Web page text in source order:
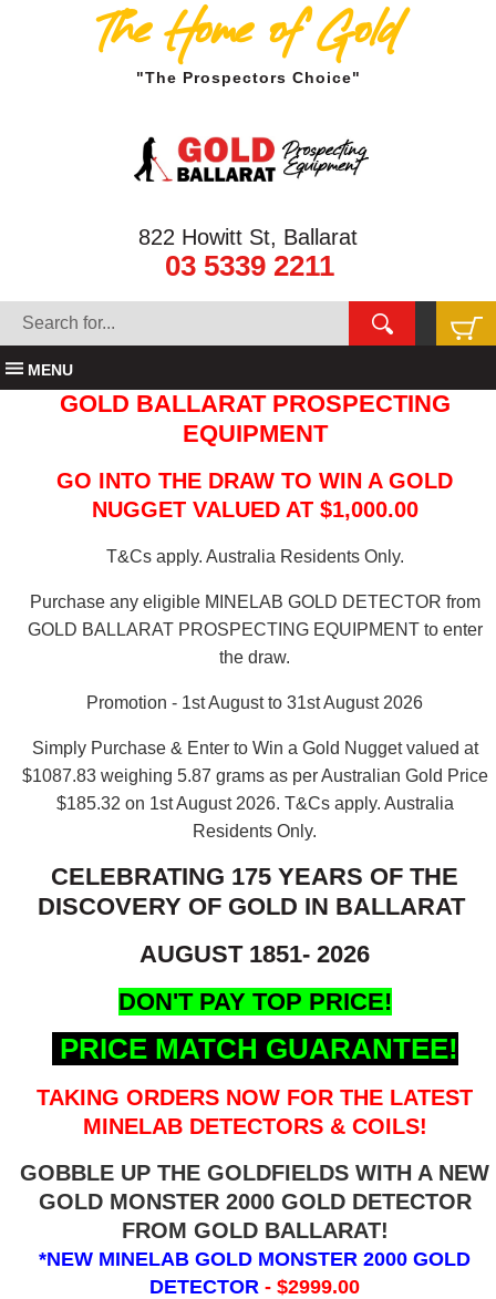
The Home of Gold
"The Prospectors Choice"
822 Howitt St, Ballarat
03 5339 2211
MENU
GOLD BALLARAT PROSPECTING
EQUIPMENT
GO INTO THE DRAW TO WIN A GOLD
NUGGET VALUED AT $1,000.00
T&Cs apply. Australia Residents Only.
Purchase any eligible MINELAB GOLD DETECTOR from
GOLD BALLARAT PROSPECTING EQUIPMENT to enter
the draw.
Promotion - 1st August to 31st August 2026
Simply Purchase & Enter to Win a Gold Nugget valued at
$1087.83 weighing 5.87 grams as per Australian Gold Price
$185.32 on 1st August 2026. T&Cs apply. Australia
Residents Only.
CELEBRATING 175 YEARS OF THE
DISCOVERY OF GOLD IN BALLARAT
AUGUST 1851- 2026
DON'T PAY TOP PRICE!
PRICE MATCH GUARANTEE!
TAKING ORDERS NOW FOR THE LATEST
MINELAB DETECTORS & COILS!
GOBBLE UP THE GOLDFIELDS WITH A NEW
GOLD MONSTER 2000 GOLD DETECTOR
FROM GOLD BALLARAT!
*NEW MINELAB GOLD MONSTER 2000 GOLD
DETECTOR- $2999.00